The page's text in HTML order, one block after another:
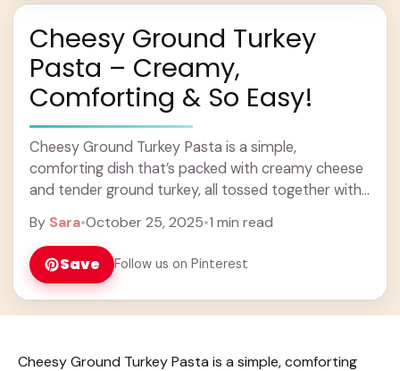
Cheesy Ground Turkey
Pasta – Creamy,
Comforting & So Easy!
Cheesy Ground Turkey Pasta is a simple,
comforting dish that’s packed with creamy cheese
and tender ground turkey, all tossed together with
more
By Sara•October 25, 2025•1 min read
Save Follow us on Pinterest
Cheesy Ground Turkey Pasta is a simple, comforting